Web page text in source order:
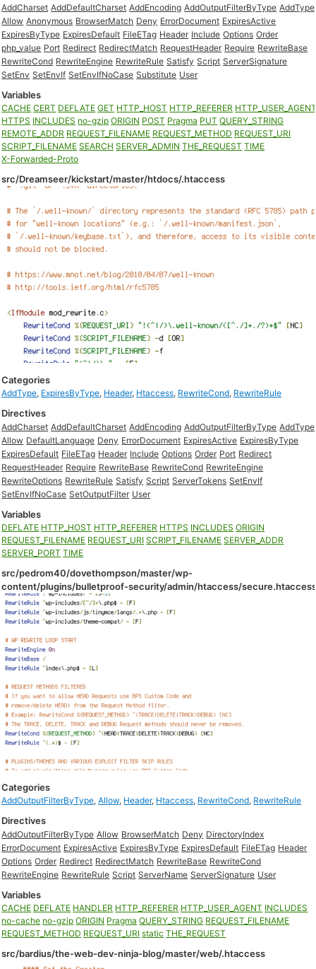
AddCharset AddDefaultCharset AddEncoding AddOutputFilterByType AddType
Allow Anonymous BrowserMatch Deny ErrorDocument ExpiresActive
ExpiresByType ExpiresDefault FileETag Header Include Options Order
php_value Port Redirect RedirectMatch RequestHeader Require RewriteBase
RewriteCond RewriteEngine RewriteRule Satisfy Script ServerSignature
SetEnv SetEnvIf SetEnvIfNoCase Substitute User
Variables
CACHE CERT DEFLATE GET HTTP_HOST HTTP_REFERER
HTTPS INCLUDES no-gzip ORIGIN POST Pragma PUT QUERY_STRING
REMOTE_ADDR REQUEST_FILENAME REQUEST_METHOD REQUEST_URI
SCRIPT_FILENAME SEARCH SERVER_ADMIN THE_REQUEST TIME
X-Forwarded-Proto
src/Dreamseer/kickstart/master/htdocs/.htaccess
Categories
AddType, ExpiresByType, Header, Htaccess, RewriteCond, RewriteRule
Directives
AddCharset AddDefaultCharset AddEncoding AddOutputFilterByType AddType
Allow DefaultLanguage Deny ErrorDocument ExpiresActive ExpiresByType
ExpiresDefault FileETag Header Include Options Order Port Redirect
RequestHeader Require RewriteBase RewriteCond RewriteEngine
RewriteOptions RewriteRule Satisfy Script ServerTokens SetEnvIf
SetEnvIfNoCase SetOutputFilter User
Variables
DEFLATE HTTP_HOST HTTP_REFERER HTTPS INCLUDES ORIGIN
REQUEST_FILENAME REQUEST_URI SCRIPT_FILENAME SERVER_ADDR
SERVER_PORT TIME
src/pedrom40/dovethompson/master/wp-
content/plugins/bulletproof-security/admin/htaccess/
Categories
AddOutputFilterByType,Allow, Header, Htaccess, RewriteCond, RewriteRule
Directives
AddOutputFilterByType Allow BrowserMatch Deny DirectoryIndex
ErrorDocument ExpiresActive ExpiresByType ExpiresDefault FileETag Header
Options Order Redirect RedirectMatch RewriteBase RewriteCond
RewriteEngine RewriteRule Script ServerName ServerSignature User
Variables
CACHE DEFLATE HANDLER HTTP_REFERER HTTP_USER_AGENT INCLUDES
no-cache no-gzip ORIGIN Pragma QUERY_STRING REQUEST_FILENAME
REQUEST_METHOD REQUEST_URI static THE_REQUEST
src/bardius/the-web-dev-ninja-blog/master/web/.htaccess